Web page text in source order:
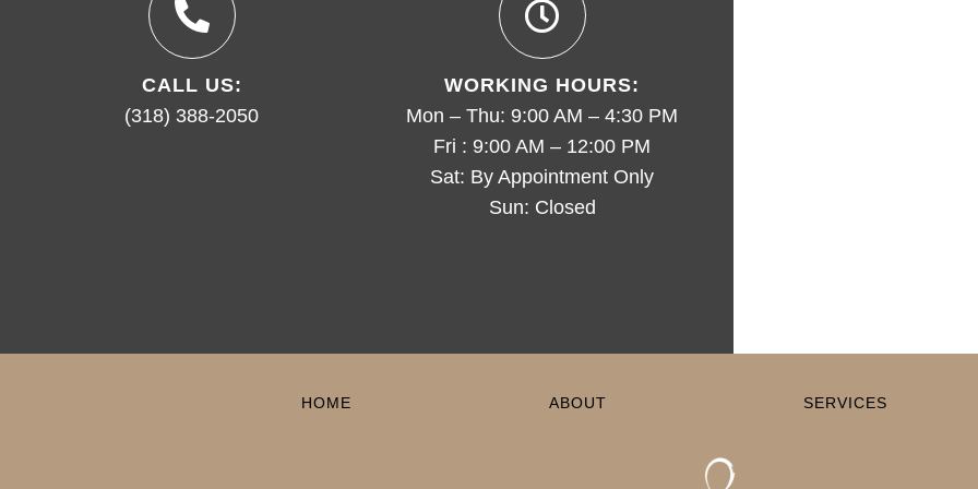
CALL US:
(318) 388-2050
WORKING HOURS:
Mon – Thu: 9:00 AM – 4:30 PM
Fri : 9:00 AM – 12:00 PM
Sat: By Appointment Only
Sun: Closed
HOME ABOUT SERVICES